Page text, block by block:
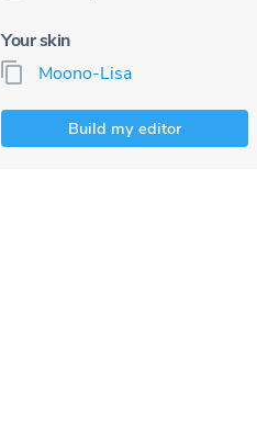
Your skin
Moono-Lisa
Build my editor